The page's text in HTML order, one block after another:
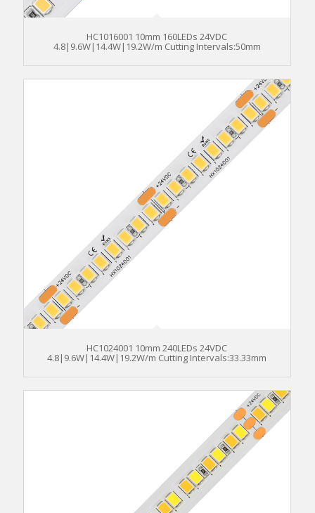
HC1016001 10mm 160LEDs 24VDC
4.8|9.6W|14.4W|19.2W/m Cutting Intervals:50mm
HC1024001 10mm 240LEDs 24VDC
4.8|9.6W|14.4W|19.2W/m Cutting Intervals:33.33mm